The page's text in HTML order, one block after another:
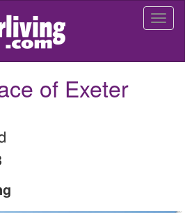
of Exeter